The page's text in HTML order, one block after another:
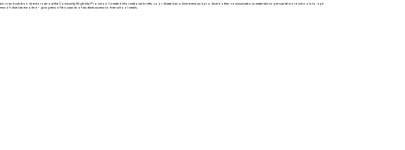
and nutrition directors about the Community Eligibility Provision. I created informational briefs, coordinated an online event, and produced other communications materials to persuade more schools to opt
of districts enrolled – giving tens of thousands of students access to free school meals.